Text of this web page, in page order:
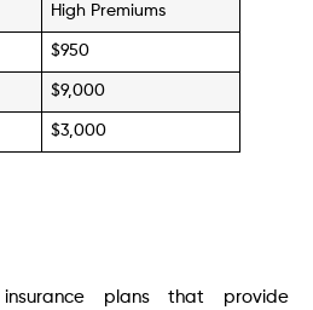
High Premiums
$950
$9,000
$3,000
plans that provide